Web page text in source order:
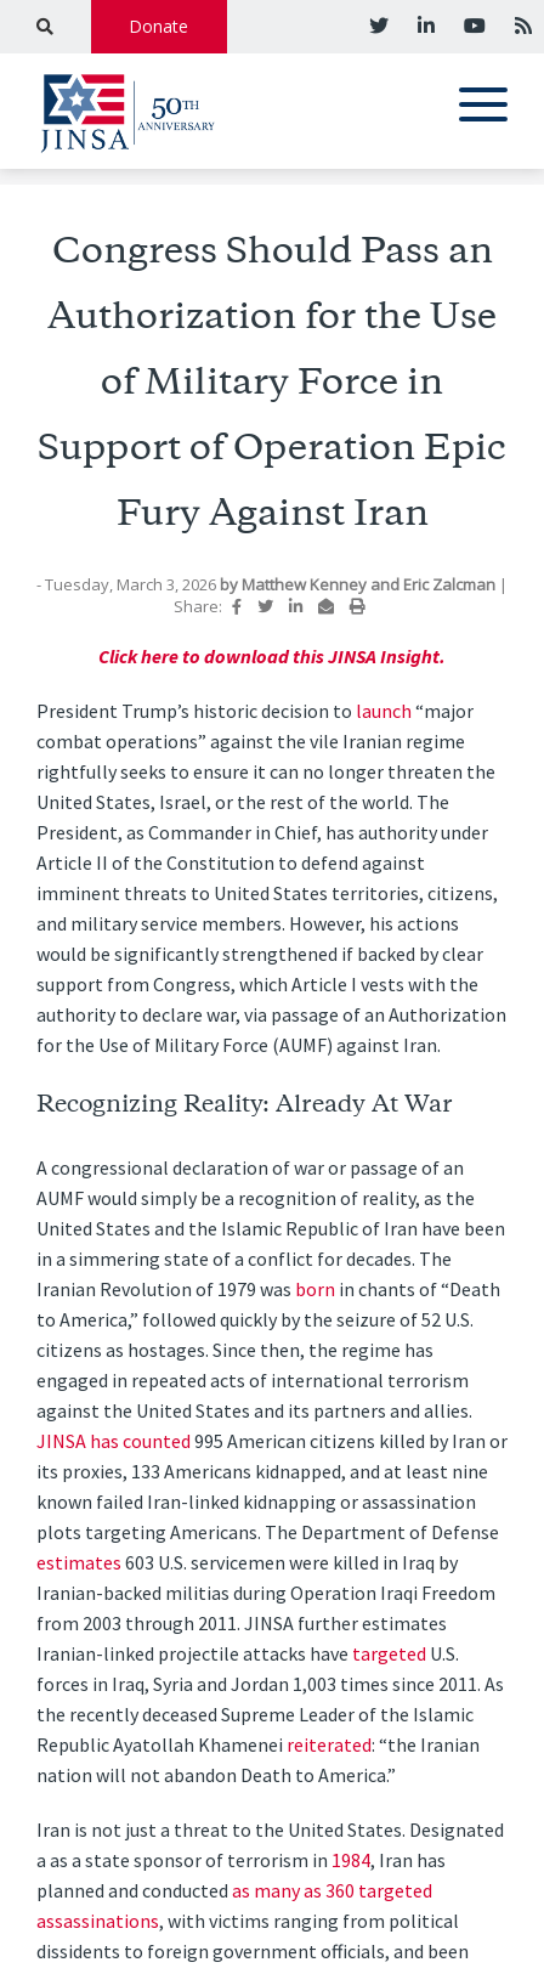
Donate
Congress Should Pass an
Authorization for the Use
of Military Force in
Support of Operation Epic
Fury Against Iran
- Tuesday, March 3, 2026 by Matthew Kenney and Eric Zalcman |
Share:
Click here to download this JINSA Insight.
President Trump’s historic decision to launch“major
combat operations” against the vile Iranian regime
rightfully seeks to ensure it can no longer threaten the
United States, Israel, or the rest of the world. The
President, as Commander in Chief, has authority under
Article II of the Constitution to defend against
imminent threats to United States territories, citizens,
and military service members. However, his actions
would be significantly strengthened if backed by clear
support from Congress, which Article I vests with the
authority to declare war, via passage of an Authorization
for the Use of Military Force (AUMF) against Iran.
Recognizing Reality: Already At War
A congressional declaration of war or passage of an
AUMF would simply be a recognition of reality, as the
United States and the Islamic Republic of Iran have been
in a simmering state of a conflict for decades. The
Iranian Revolution of 1979 was born in chants of “Death
to America,” followed quickly by the seizure of 52 U.S.
citizens as hostages. Since then, the regime has
engaged in repeated acts of international terrorism
against the United States and its partners and allies.
JINSA has counted995 American citizens killed by Iran or
its proxies, 133 Americans kidnapped, and at least nine
known failed Iran-linked kidnapping or assassination
plots targeting Americans. The Department of Defense
estimates603 U.S. servicemen were killed in Iraq by
Iranian-backed militias during Operation Iraqi Freedom
from 2003 through 2011. JINSA further estimates
Iranian-linked projectile attacks have targeted U.S.
forces in Iraq, Syria and Jordan 1,003 times since 2011. As
the recently deceased Supreme Leader of the Islamic
Republic Ayatollah Khamenei reiterated: “the Iranian
nation will not abandon Death to America.”
Iran is not just a threat to the United States. Designated
a as a state sponsor of terrorism in 1984, Iran has
planned and conductedas many as 360 targeted
assassinations, with victims ranging from political
dissidents to foreign government officials, and been